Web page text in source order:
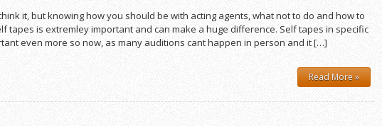
it, but knowing how you should be with acting agents, what not to do and how to
tapes is extremley important and can make a huge difference. Self tapes in specific
even more so now, as many auditions cant happen in person and it […]
Read More »